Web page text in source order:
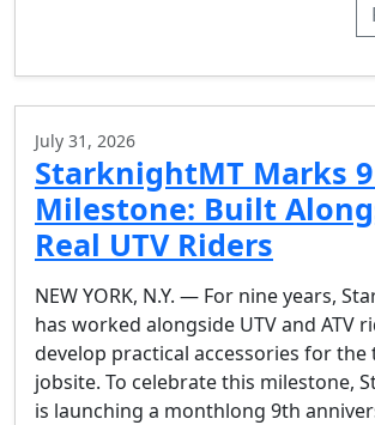
July 31, 2026
StarknightMT Marks 9
Milestone: Built
Real UTV Riders
NEW YORK, N.Y. — For nine years,
has worked alongside UTV and ATV
develop practical accessories for
jobsite. To celebrate this milestone,
is launching a monthlong 9th